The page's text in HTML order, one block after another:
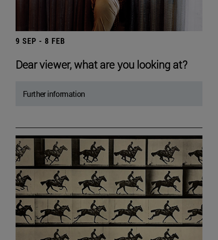
9 SEP - 8 FEB
Dear viewer, what are you looking at?
Further information